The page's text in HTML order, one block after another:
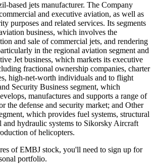
based jets manufacturer. The Company
and executive aviation, as well as
purposes and related services. Its segments
business, which involves the
and sale of commercial jets, and rendering
in the regional aviation segment and
Jet business, which markets its executive
fractional ownership companies, charter
high-net-worth individuals and to flight
Security Business segment, which
manufactures and supports a range of
the defense and security market; and Other
which provides fuel systems, structural
and hydraulic systems to Sikorsky Aircraft
of helicopters.
of EMBJ stock, you'll need to sign up for
portfolio.